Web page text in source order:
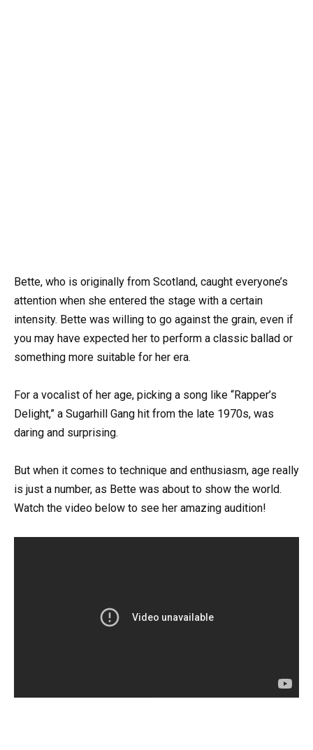
Bette, who is originally from Scotland, caught everyone’s
attention when she entered the stage with a certain
intensity. Bette was willing to go against the grain, even if
you may have expected her to perform a classic ballad or
something more suitable for her era.
For a vocalist of her age, picking a song like “Rapper’s
Delight,” a Sugarhill Gang hit from the late 1970s, was
daring and surprising.
But when it comes to technique and enthusiasm, age really
is just a number, as Bette was about to show the world.
Watch the video below to see her amazing audition!